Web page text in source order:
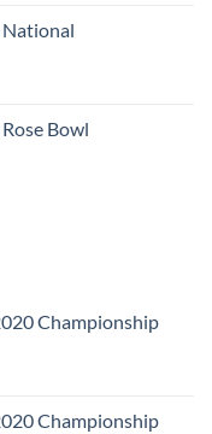
National
Bowl
Championship
Championship